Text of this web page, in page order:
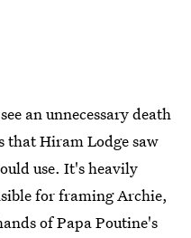
an unnecessary death
that Hiram Lodge saw
use. It's heavily
for framing Archie,
of Papa Poutine's